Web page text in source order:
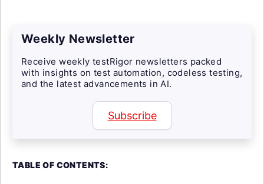
Weekly Newsletter
Receive weekly testRigor newsletters packed
with insights on test automation, codeless testing,
and the latest advancements in AI.
Subscribe
TABLE OF CONTENTS: